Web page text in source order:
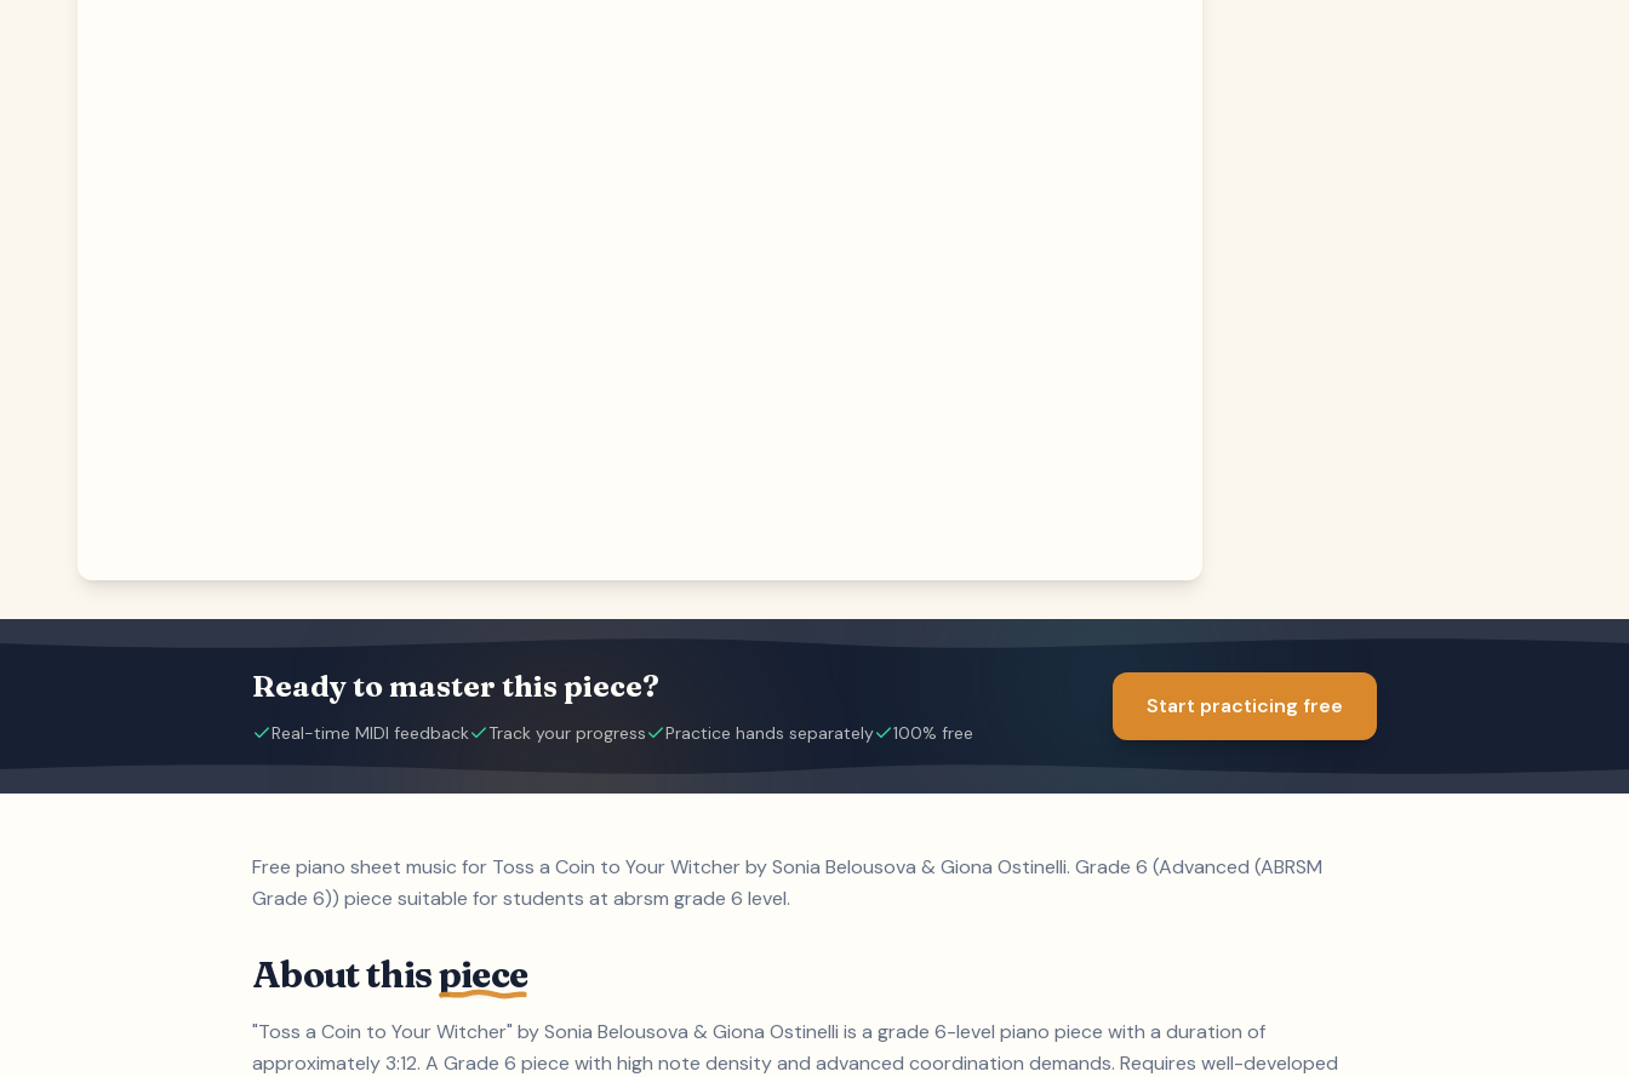
Ready to master this piece?
Real-time MIDI feedback Track your progress Practice hands separately 100% free
Start practicing free
Free piano sheet music for Toss a Coin to Your Witcher by Sonia Belousova & Giona Ostinelli. Grade 6 (Advanced (ABRSM
Grade 6)) piece suitable for students at abrsm grade 6 level.
About thispiece
"Toss a Coin to Your Witcher" by Sonia Belousova & Giona Ostinelli is a grade 6-level piano piece with a duration of
approximately 3:12. A Grade 6 piece with high note density and advanced coordination demands. Requires well-developed